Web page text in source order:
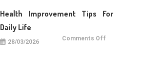
Healthy
Teeth
Health Improvement Tips For
Daily Life
28/03/2026 Comments Off